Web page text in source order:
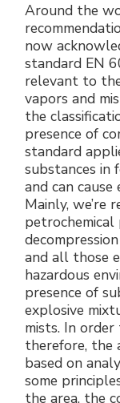
Around the
now
standard EN
relevant to
vapors and
the
presence of
standard
substances in
and can
Mainly, we’re
and all those
hazardous
presence of
explosive
mists. In
therefore, the
based on
some
the area, the
Technical
Press and
Gallery and